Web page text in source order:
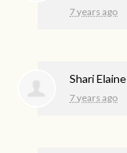
7 years ago
Shari Elaine
7 years ago